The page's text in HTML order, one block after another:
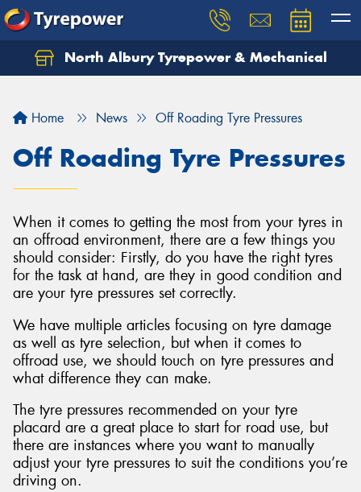
North Albury Tyrepower & Mechanical
Home News Off Roading Tyre Pressures
Off Roading Tyre Pressures
When it comes to getting the most from your tyres in
an offroad environment, there are a few things you
should consider: Firstly, do you have the right tyres
for the task at hand, are they in good condition and
are your tyre pressures set correctly.
We have multiple articles focusing on tyre damage
as well as tyre selection, but when it comes to
offroad use, we should touch on tyre pressures and
what difference they can make.
The tyre pressures recommended on your tyre
placard are a great place to start for road use, but
there are instances where you want to manually
adjust your tyre pressures to suit the conditions you’re
driving on.
Let us know what you need, and our team will
Your details
Send